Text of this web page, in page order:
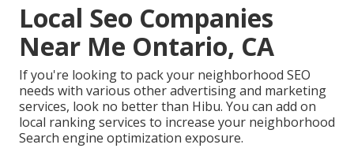
Local Seo Companies
Near Me Ontario, CA
If you're looking to pack your neighborhood SEO
needs with various other advertising and marketing
services, look no better than Hibu. You can add on
local ranking services to increase your neighborhood
Search engine optimization exposure.